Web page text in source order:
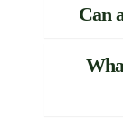
Can